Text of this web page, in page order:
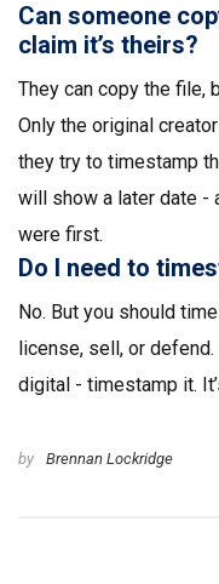
Can someone
claim it’s theirs?
They can copy the file,
Only the original
they try to timestamp
will show a later date -
were first.
Do I need to
No. But you should
license, sell, or
digital - timestamp it.
by Brennan Lockridge